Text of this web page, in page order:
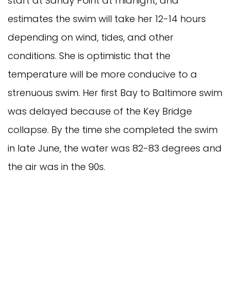
estimates the swim will take her 12-14 hours
depending on wind, tides, and other
conditions. She is optimistic that the
temperature will be more conducive to a
strenuous swim. Her first Bay to Baltimore swim
was delayed because of the Key Bridge
collapse. By the time she completed the swim
in late June, the water was 82-83 degrees and
the air was in the 90s.